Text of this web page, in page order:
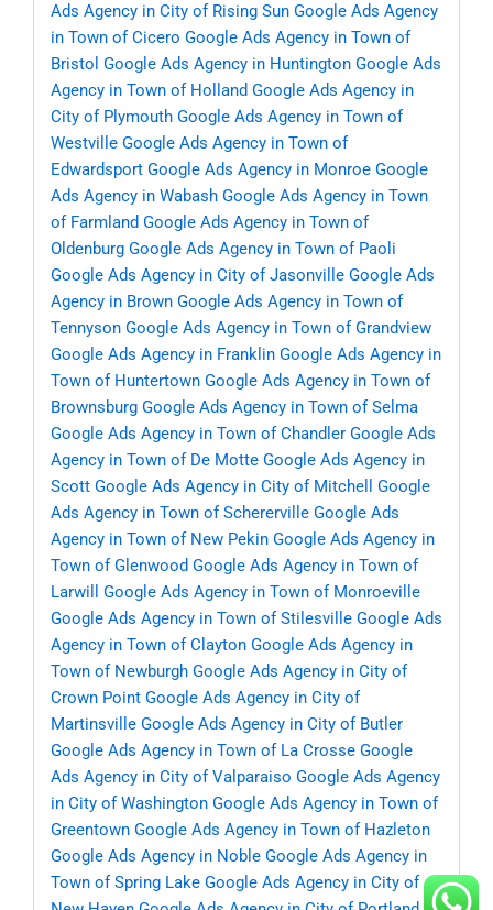
Ads Agency in City of Rising Sun Google Ads Agency
in Town of Cicero Google Ads Agency in Town of
Bristol Google Ads Agency in Huntington Google Ads
Agency in Town of Holland Google Ads Agency in
City of Plymouth Google Ads Agency in Town of
Westville Google Ads Agency in Town of
Edwardsport Google Ads Agency in Monroe Google
Ads Agency in Wabash Google Ads Agency in Town
of Farmland Google Ads Agency in Town of
Oldenburg Google Ads Agency in Town of Paoli
Google Ads Agency in City of Jasonville Google Ads
Agency in Brown Google Ads Agency in Town of
Tennyson Google Ads Agency in Town of Grandview
Google Ads Agency in Franklin Google Ads Agency in
Town of Huntertown Google Ads Agency in Town of
Brownsburg Google Ads Agency in Town of Selma
Google Ads Agency in Town of Chandler Google Ads
Agency in Town of De Motte Google Ads Agency in
Scott Google Ads Agency in City of Mitchell
Google
Ads Agency in Town of Schererville Google Ads
Agency in Town of New Pekin Google Ads Agency in
Town of Glenwood Google Ads Agency in Town of
Larwill
Google Ads Agency in Town of Monroeville
Google Ads Agency in Town of Stilesville Google Ads
Agency in Town of Clayton Google Ads Agency in
Town of Newburgh Google Ads Agency in City of
Crown Point Google Ads Agency in City of
Martinsville Google Ads Agency in City of Butler
Google Ads Agency in Town of La Crosse Google
Ads Agency in City of Valparaiso Google Ads Agency
in City of Washington Google Ads Agency in Town of
Greentown Google Ads Agency in Town of Hazleton
Google Ads Agency in Noble Google Ads Agency in
Town of Spring Lake Google Ads Agency in City of